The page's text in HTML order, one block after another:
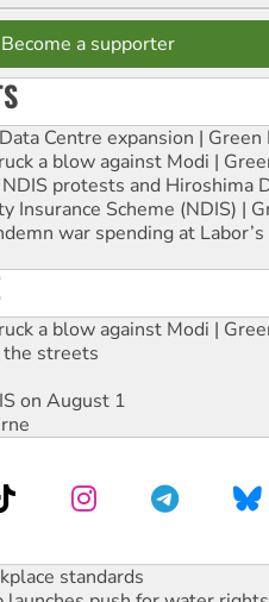
Become a supporter
Centre expansion | Green
a blow against Modi |
protests and Hiroshima
Insurance Scheme (NDIS) |
war spending at
a blow against Modi |
streets
on August 1
push for water rights